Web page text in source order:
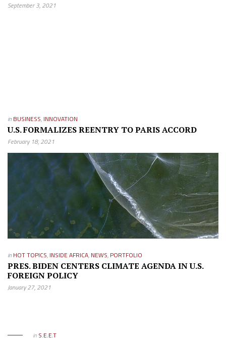
September 3, 2021
in BUSINESS, INNOVATION
U.S. FORMALIZES REENTRY TO PARIS ACCORD
February 18, 2021
in HOT TOPICS, INSIDE AFRICA, NEWS, PORTFOLIO
PRES. BIDEN CENTERS CLIMATE AGENDA IN U.S.
FOREIGN POLICY
January 27, 2021
in S.E.E.T